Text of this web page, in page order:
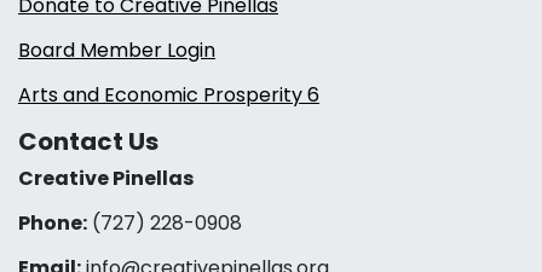
Donate to Creative Pinellas
Board Member Login
Arts and Economic Prosperity 6
Contact Us
Creative Pinellas
Phone: (727) 228-0908‬